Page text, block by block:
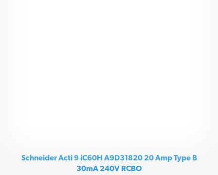
Schneider Acti 9 iC60H A9D31820 20 Amp Type B
30mA 240V RCBO